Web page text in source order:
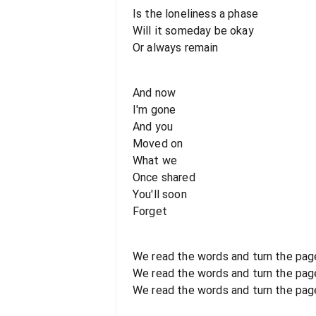
Is the loneliness a phase
Will it someday be okay
Or always remain
And now
I'm gone
And you
Moved on
What we
Once shared
You'll soon
Forget
We read the words and turn the
We read the words and turn the
We read the words and turn the